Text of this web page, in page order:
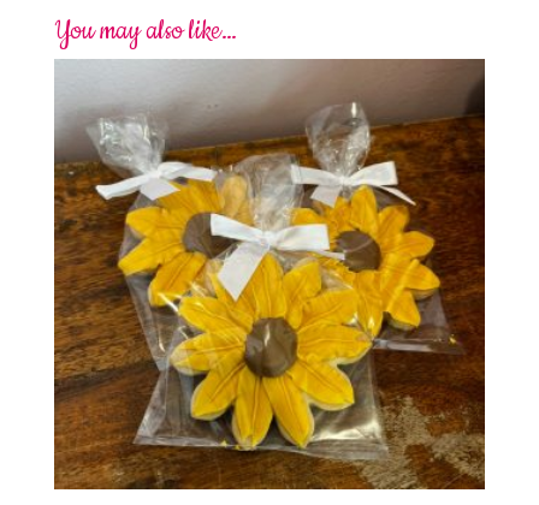
You may also like…